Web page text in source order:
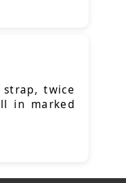
twice
in marked